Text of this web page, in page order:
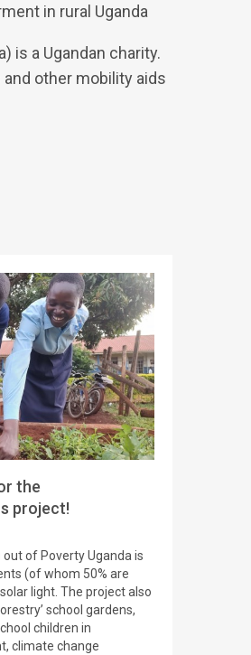
in rural Uganda
is a Ugandan charity.
other mobility aids
the
project!
of Poverty Uganda is
(of whom 50% are
light. The project also
school gardens,
children in
climate change